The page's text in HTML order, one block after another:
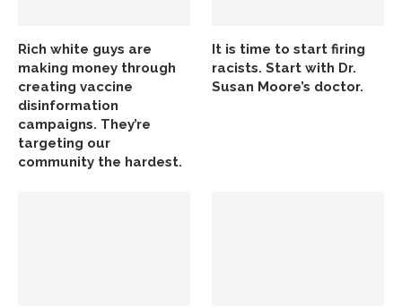
Rich white guys are
making money through
creating vaccine
disinformation
campaigns. They’re
targeting our
community the hardest.
It is time to start firing
racists. Start with Dr.
Susan Moore’s doctor.